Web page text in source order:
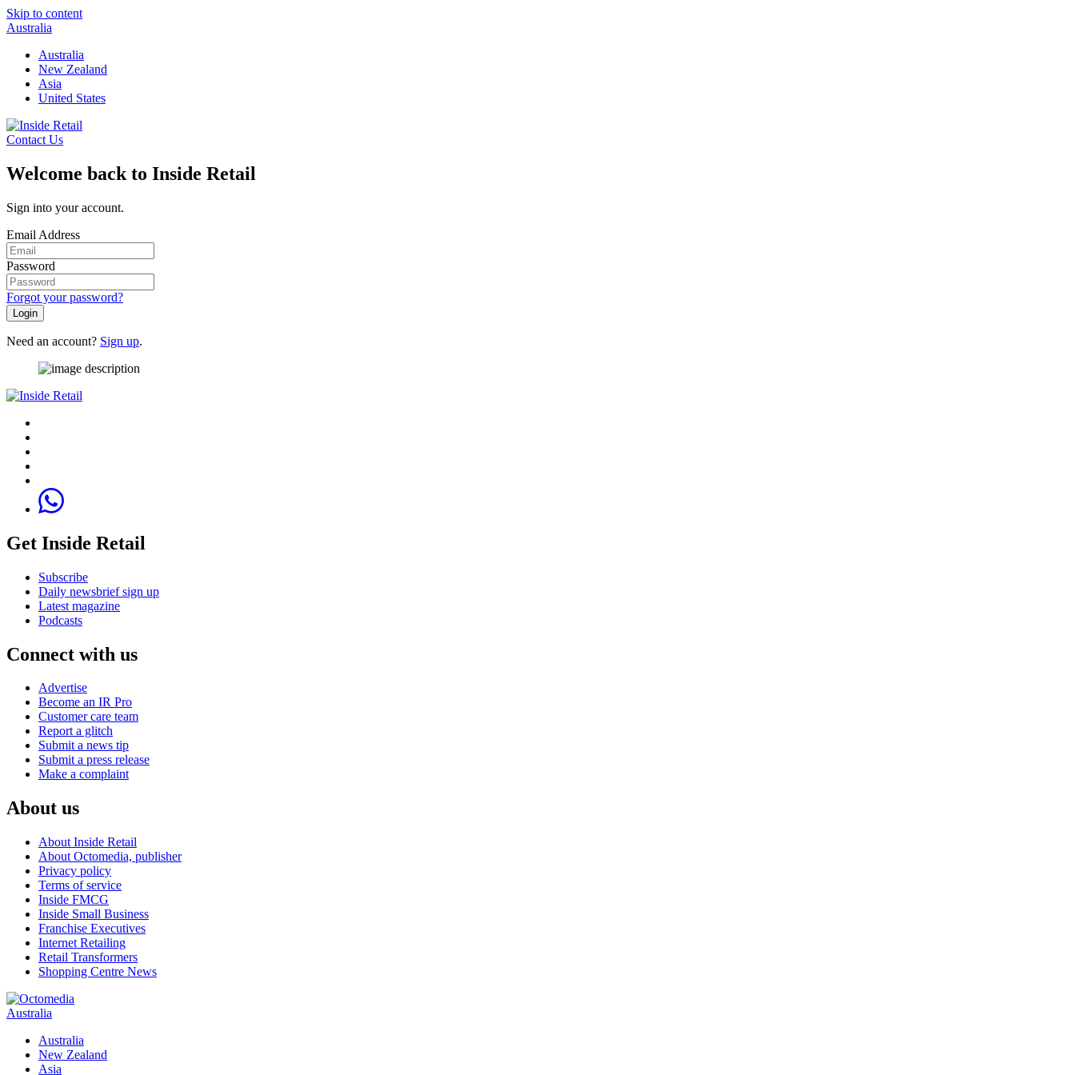
Skip to content
Australia
Australia
New Zealand
Asia
United States
Contact Us
Welcome back to Inside Retail
Sign into your account.
Email Address
Password
Forgot your password?
Login
Need an account? Sign up.
Get Inside Retail
Subscribe
Daily newsbrief sign up
Latest magazine
Podcasts
Connect with us
Advertise
Become an IR Pro
Customer care team
Report a glitch
Submit a news tip
Submit a press release
Make a complaint
About us
About Inside Retail
About Octomedia, publisher
Privacy policy
Terms of service
Inside FMCG
Inside Small Business
Franchise Executives
Internet Retailing
Retail Transformers
Shopping Centre News
Australia
Australia
New Zealand
Asia